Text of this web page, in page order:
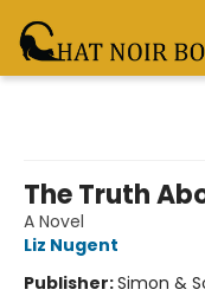
The Truth
A Novel
Liz Nugent
Publisher:Simon &